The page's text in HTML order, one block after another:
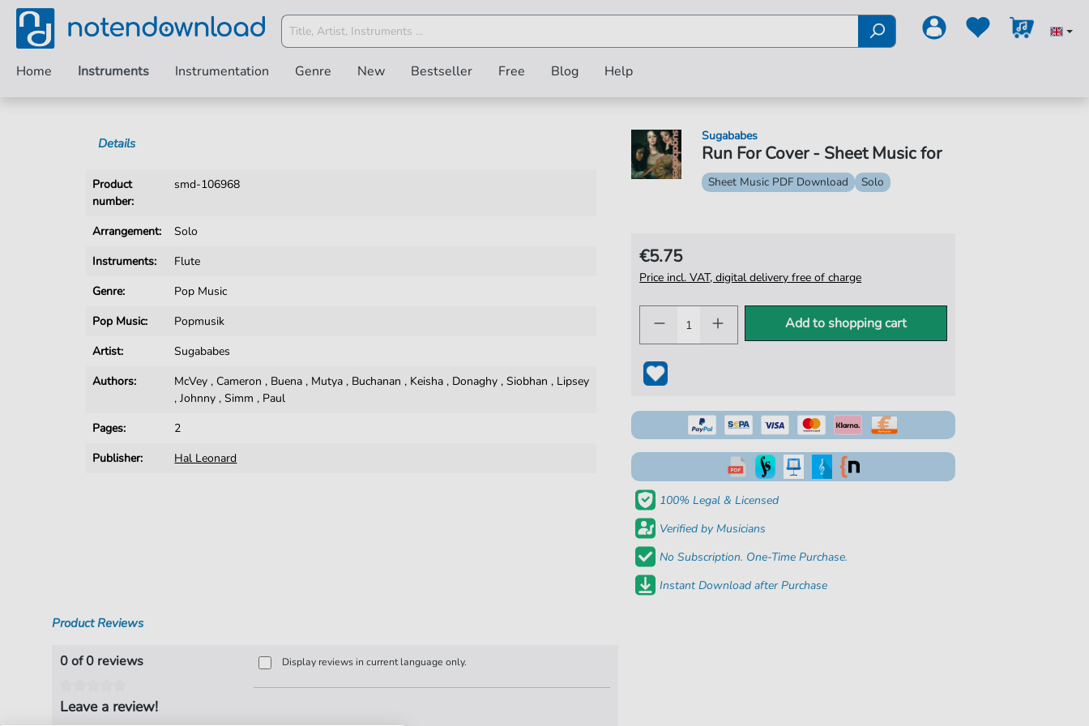
Home Instruments Instrumentation Genre New Bestseller Free Blog Help
Details
Product
number:
smd-106968
Arrangement:
Solo
Instruments:
Flute
Genre:
Pop Music
Pop Music:
Popmusik
Artist:
Sugababes
Authors:
McVey ,Cameron , Buena , Mutya , Buchanan , Keisha , Donaghy ,Siobhan , Lipsey
,Johnny ,Simm , Paul
Pages:
2
Publisher:
Hal Leonard
Run For Cover - Sheet Music for
Sugababes
Sheet Music PDF Download Solo
€5.75
Price incl. VAT, digital delivery free of charge
Add to shopping cart
100% Legal & Licensed
Verified by Musicians
No Subscription. One-Time Purchase.
Instant Download after Purchase
Product Reviews
0 of 0 reviews
Leave a review!
Display reviews in current language only.